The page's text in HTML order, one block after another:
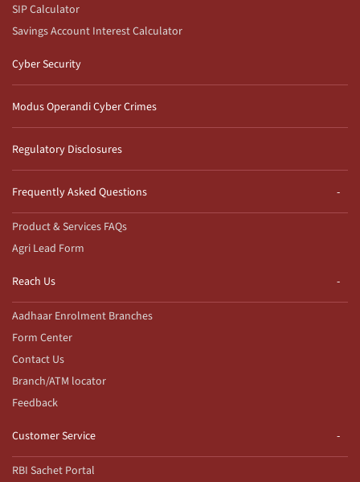
SIP Calculator
Savings Account Interest Calculator
Cyber Security
Modus Operandi Cyber Crimes
Regulatory Disclosures
Frequently Asked Questions
Product & Services FAQs
Agri Lead Form
Reach Us
Aadhaar Enrolment Branches
Form Center
Contact Us
Branch/ATM locator
Feedback
Customer Service
RBI Sachet Portal